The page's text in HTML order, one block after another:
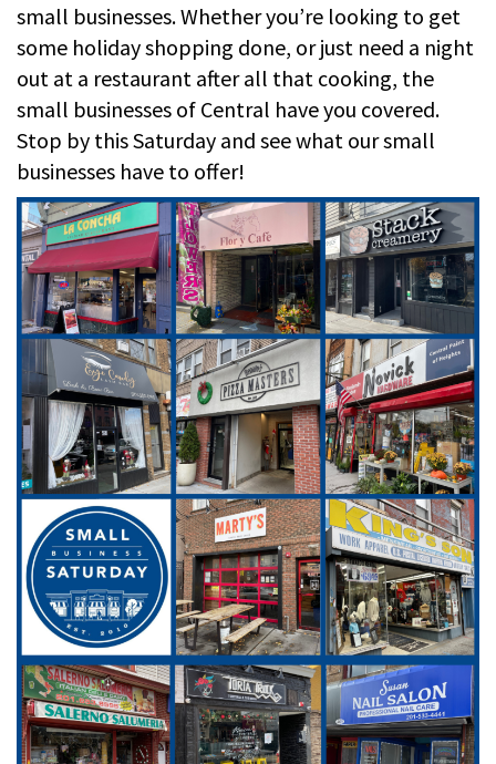
small businesses. Whether you’re looking to get
some holiday shopping done, or just need a night
out at a restaurant after all that cooking, the
small businesses of Central have you covered.
Stop by this Saturday and see what our small
businesses have to offer!